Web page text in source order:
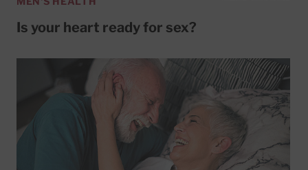
Is your heart ready for sex?